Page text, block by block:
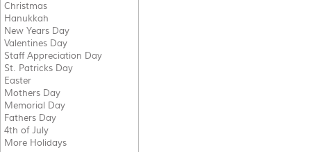
Christmas
Hanukkah
New Years Day
Valentines Day
Staff Appreciation Day
St. Patricks Day
Easter
Mothers Day
Memorial Day
Fathers Day
4th of July
More Holidays